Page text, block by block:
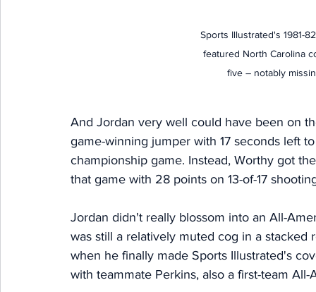
Sports Illustrated's 1981-
featured North Carolina
five – notably
And Jordan very well could have been on
game-winning jumper with 17 seconds left
championship game. Instead, Worthy got
that game with 28 points on 13-of-17
Jordan didn't really blossom into an All-
was still a relatively muted cog in a stacked
when he finally made Sports Illustrated's
with teammate Perkins, also a first-team All-